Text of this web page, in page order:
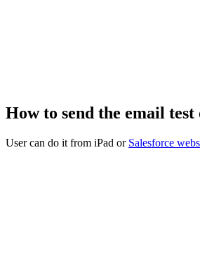
How to send the email
User can do it from iPad or Salesforce